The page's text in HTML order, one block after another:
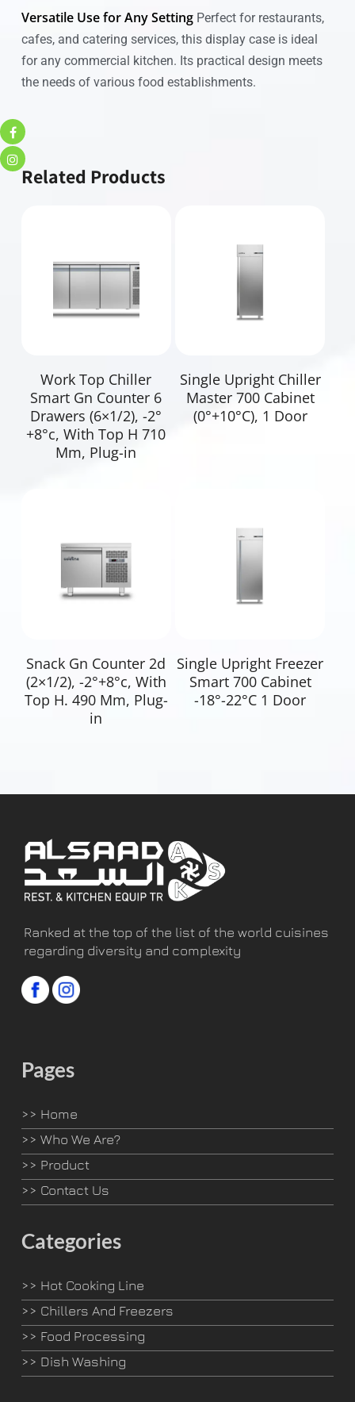
Versatile Use for Any SettingPerfect for restaurants,
cafes, and catering services, this display case is ideal
for any commercial kitchen. Its practical design meets
the needs of various food establishments.
Related Products
Read More
Work Top Chiller
Smart Gn Counter 6
Drawers (6×1/2), -2°
+8°c, With Top H 710
Mm, Plug-in
Read More
Single Upright Chiller
Master 700 Cabinet
(0°+10°C), 1 Door
Snack Gn Counter 2d
(2×1/2), -2°+8°c, With
Top H. 490 Mm, Plug-
in
Read More
Single Upright Freezer
Smart 700 Cabinet
-18°-22°C 1 Door
Ranked at the top of the list of the world cuisines
regarding diversity and complexity
Pages
>> Home
>> Who We Are?
>> Product
>> Contact Us
Categories
>> Hot Cooking Line
>> Chillers And Freezers
>> Food Processing
>> Dish Washing